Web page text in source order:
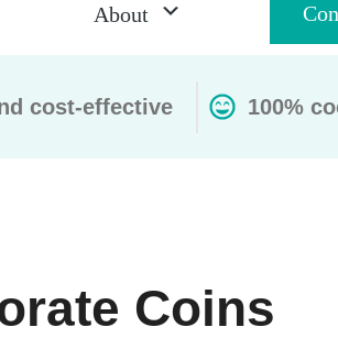
About
cost-effective 100%
Coins​